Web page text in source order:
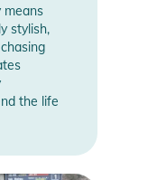
means
stylish,
the life